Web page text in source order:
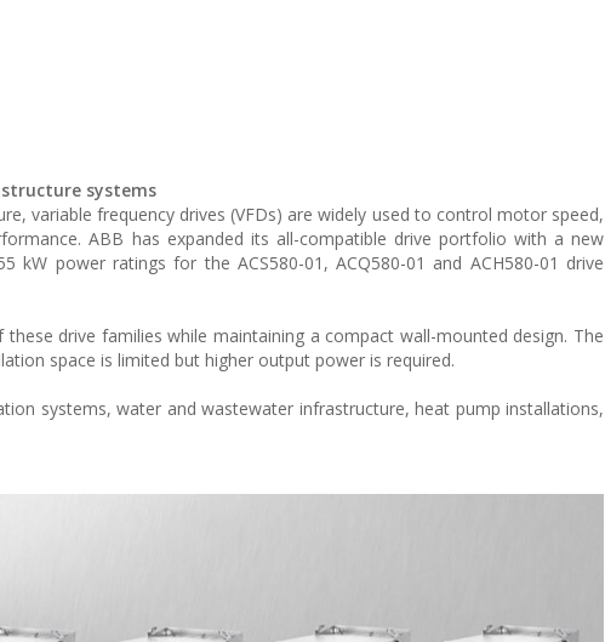
systems
variable frequency drives (VFDs) are widely used to control motor speed,
ABB has expanded its all-compatible drive portfolio with a new
power ratings for the ACS580-01, ACQ580-01 and ACH580-01 drive
drive families while maintaining a compact wall-mounted design. The
space is limited but higher output power is required.
systems, water and wastewater infrastructure, heat pump installations,